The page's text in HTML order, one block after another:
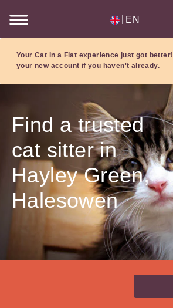
EN
Your Cat in a Flat experience just got better!
your new account if you haven't already.
Find a trusted
cat sitter in
Hayley Green,
Halesowen